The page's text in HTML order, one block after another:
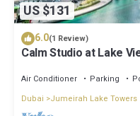
US $131
6.0(1 Review)
Calm Studio at Lake
Air Conditioner Parking
Dubai
Jumeirah Lake Towers